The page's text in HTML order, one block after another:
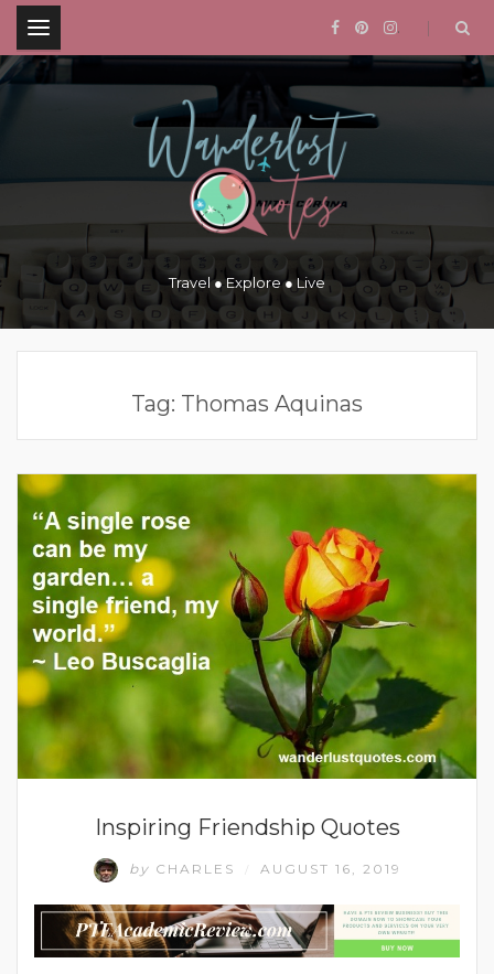
.
Travel ● Explore ● Live
Tag: Thomas Aquinas
Inspiring Friendship Quotes
by CHARLES AUGUST 16, 2019